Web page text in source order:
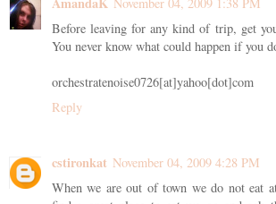
Before leaving for any kind of trip, get
You never know what could happen if you
orchestratenoise0726[at]yahoo[dot]com
Reply
cstironkat November 04, 2009 4:28 PM
When we are out of town we do not eat